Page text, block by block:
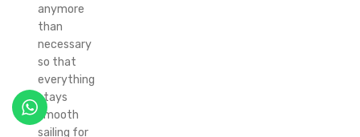
anymore
than
necessary
so that
everything
stays
smooth
sailing for